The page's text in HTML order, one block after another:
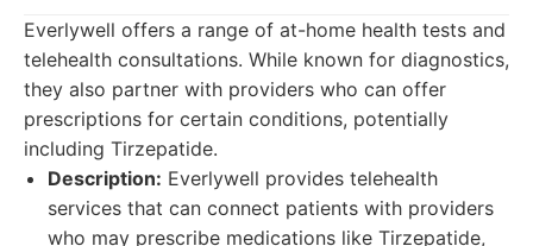
Everlywell offers a range of at-home health tests and
telehealth consultations. While known for diagnostics,
they also partner with providers who can offer
prescriptions for certain conditions, potentially
including Tirzepatide.
Description: Everlywell provides telehealth
services that can connect patients with providers
who may prescribe medications like Tirzepatide,